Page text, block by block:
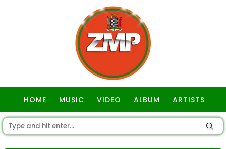
HOME MUSIC VIDEO ALBUM ARTISTS